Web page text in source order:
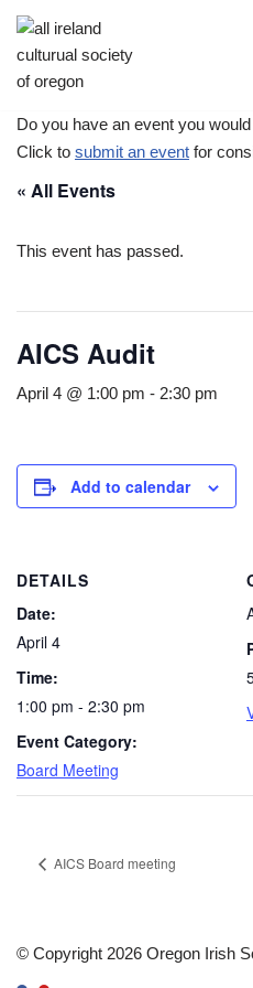
Skip
to
Do you have an event you
Click to submit an event for
« All Events
This event has passed.
AICS Audit
April 4 @ 1:00 pm - 2:30 pm
Add to calendar
DETAILS
Date:
April 4
Time:
1:00 pm - 2:30 pm
Event Category:
Board Meeting
AICS Board meeting
© Copyright 2026 Oregon Irish